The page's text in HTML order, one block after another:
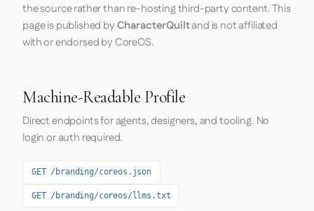
the source rather than re-hosting third-party content. This
page is published byCharacterQuiltand is not affiliated
with or endorsed by CoreOS.
Machine-Readable Profile
Direct endpoints for agents, designers, and tooling. No
login or auth required.
GET /branding/coreos.json
GET /branding/coreos/llms.txt